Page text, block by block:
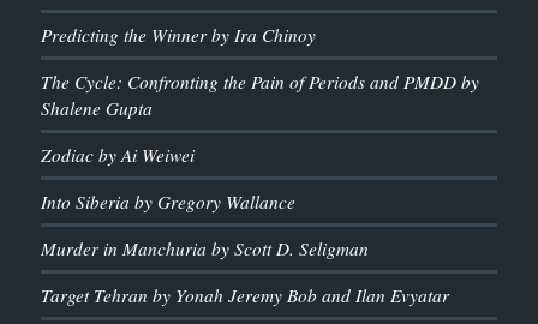
Predicting the Winner by Ira Chinoy
The Cycle: Confronting the Pain of Periods and PMDD by
Shalene Gupta
Zodiac by Ai Weiwei
Into Siberia by Gregory Wallance
Murder in Manchuria by Scott D. Seligman
Target Tehran by Yonah Jeremy Bob and Ilan Evyatar